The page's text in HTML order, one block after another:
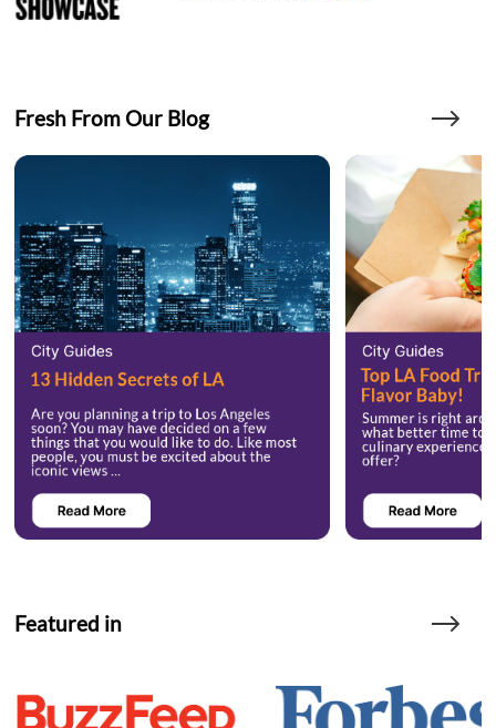
Fresh From Our Blog
Featured in